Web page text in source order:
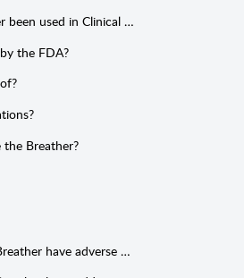
Has The Breather been used in Clinical Trials?
the FDA?
Breather?
Does using the Breather have adverse effects?